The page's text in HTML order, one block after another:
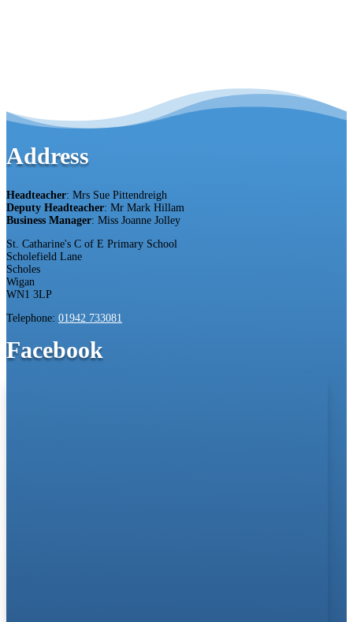
Address
Headteacher: Mrs Sue Pittendreigh
Deputy Headteacher: Mr Mark Hillam
Business Manager: Miss Joanne Jolley
St. Catharine's C of E Primary School
Scholefield Lane
Scholes
Wigan
WN1 3LP
Telephone: 01942 733081
Facebook